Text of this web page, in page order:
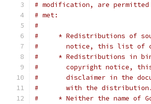
# modification, are
# met:
#
#     * Redistributions of
#       notice, this list of
#     * Redistributions in
#       copyright notice,
#       disclaimer in the
#       with the distribution.
#     * Neither the name of